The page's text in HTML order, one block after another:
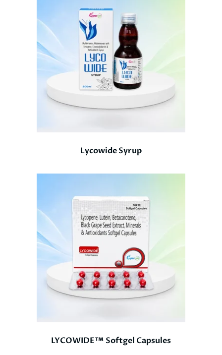
Lycowide Syrup
LYCOWIDE™ Softgel Capsules